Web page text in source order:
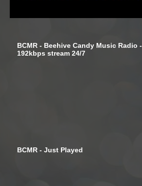
BCMR - Beehive Candy Music Radio -
192kbps stream 24/7
BCMR - Just Played